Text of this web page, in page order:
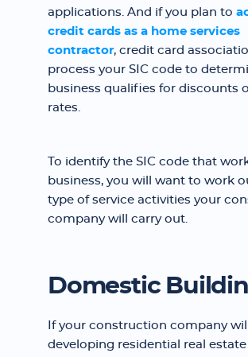
applications. And if you plan to
credit cards as a home services
contractor, credit card
process your SIC code to
business qualifies for discounts
rates.
To identify the SIC code that
business, you will want to work
type of service activities your
company will carry out.
Domestic
If your construction company
developing residential real